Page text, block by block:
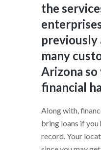
the
previously
many
Arizona so
financial
Along with,
bring loans if you
record. Your